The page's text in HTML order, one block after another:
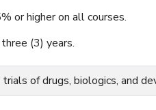
or higher on all courses.
(3) years.
of drugs, biologics, and